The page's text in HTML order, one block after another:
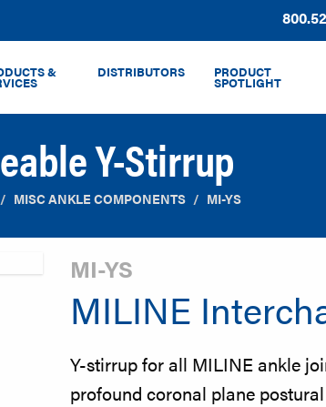
& DISTRIBUTORS PRODUCT
SPOTLIGHT
Y-Stirrup
MISC ANKLE COMPONENTS MI-YS
MI-YS
MILINE
Y-stirrup for all MILINE ankle
profound coronal plane